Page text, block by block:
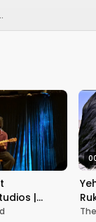
|
S G